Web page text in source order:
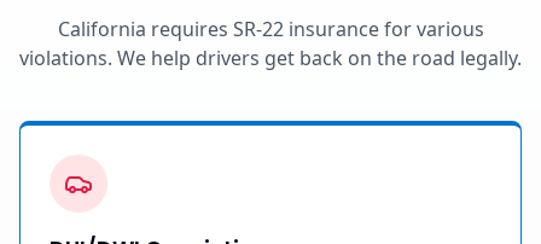
California requires SR-22 insurance for various
violations. We help drivers get back on the road legally.